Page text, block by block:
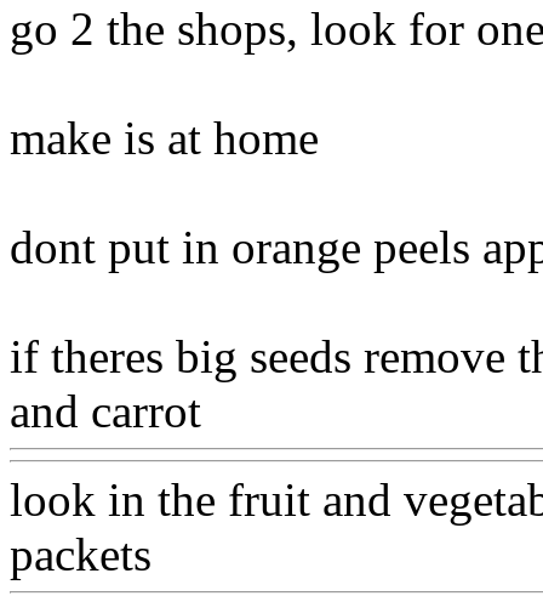
go 2 the shops, look for
make is at home
dont put in orange peels
if theres big seeds remove
and carrot
look in the fruit and
packets